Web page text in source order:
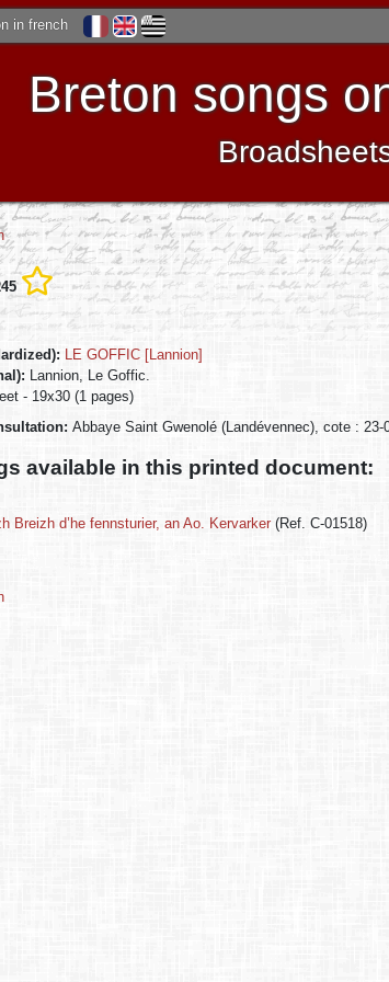
in french
Breton songs
LE GOFFIC [Lannion]
Lannion, Le Goffic.
- 19x30 (1 pages)
Abbaye Saint Gwenolé (Landévennec), cote : 23-
available in this printed document:
Breizh d’he fennsturier, an Ao. Kervarker (Ref. C-01518)